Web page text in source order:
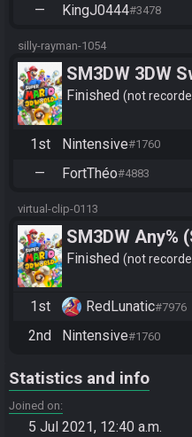
—
KingJ0444#3478
silly-rayman-1054
SM3DW 3DW
Stars
Finished not
1st Nintensive#1760
—
FortThéo#4883
virtual-clip-0113
SM3DW Any%
Finished not
1st RedLunatic#7976
2nd
Nintensive#1760
Statistics and info
Joined on
5 Jul 2021, 12:40 a.m.